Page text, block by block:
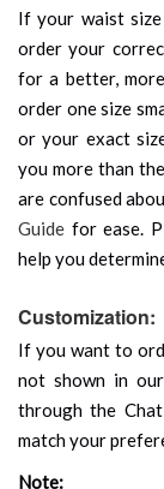
If your waist size
order your
for a better,
order one size
or your exact
you more than
are confused
Guide for ease.
help you
Customization:
If you want to
not shown in
through the
match your
Note: